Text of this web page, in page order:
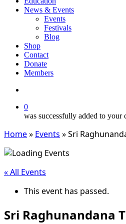
News & Events
Events
Festivals
Blog
Shop
Contact
Donate
Members
0
was successfully added to your
Home» Events »Sri
« All Events
This event has passed.
Sri Raghunandana